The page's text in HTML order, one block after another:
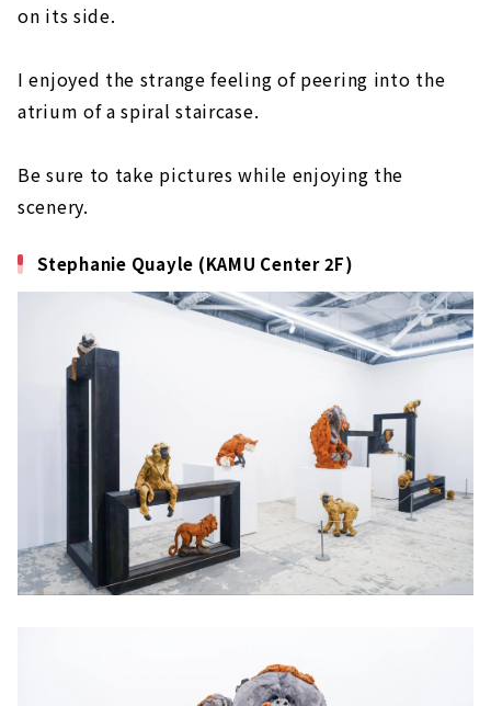
on its side.
I enjoyed the strange feeling of peering into the
atrium of a spiral staircase.
Be sure to take pictures while enjoying the
scenery.
Stephanie Quayle (KAMU Center 2F)